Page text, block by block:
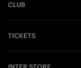
CLUB
TICKETS